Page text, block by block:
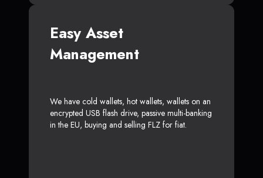
Easy Asset
Management
We have cold wallets, hot wallets, wallets on an
encrypted USB flash drive, passive multi-banking
in the EU, buying and selling FLZ for fiat.